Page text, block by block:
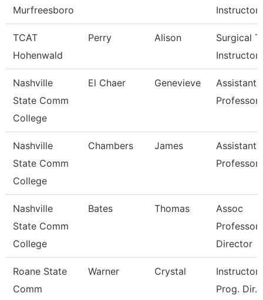
Murfreesboro
Instructor
TCAT
Hohenwald
Perry Alison
Surgical
Instructor
Nashville
State Comm
College
El Chaer Genevieve
Assistant
Professor
Nashville
State Comm
College
Chambers James
Assistant
Professor
Nashville
State Comm
College
Bates Thomas
Assoc
Director
Roane State
Comm
Warner Crystal
Instructor
Prog. Dir.